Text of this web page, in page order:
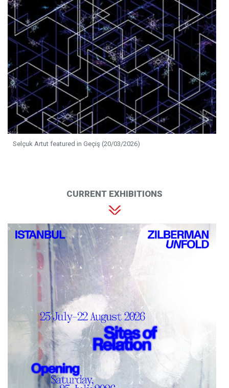
Selçuk Artut featured in Geçiş (20/03/2026)
CURRENT EXHIBITIONS